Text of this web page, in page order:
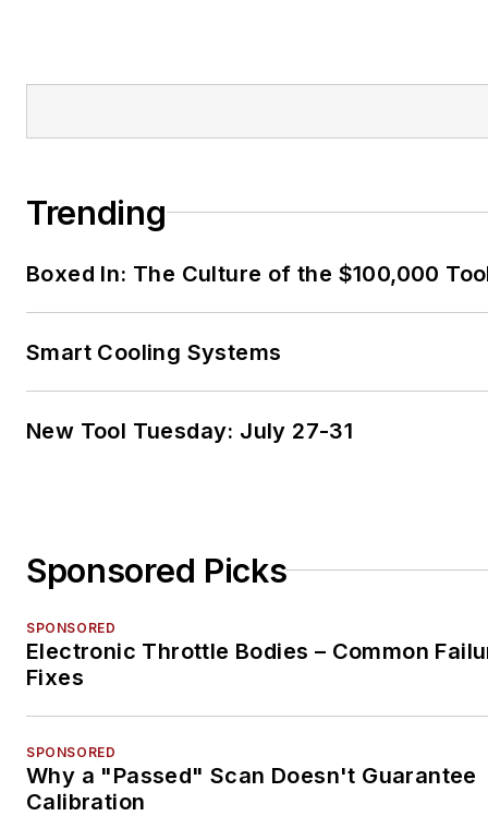
Trending
Boxed In: The Culture of the $100,000
Smart Cooling Systems
New Tool Tuesday: July 27-31
Sponsored Picks
SPONSORED
Electronic Throttle Bodies – Common
Fixes
SPONSORED
Why a "Passed" Scan Doesn't Guarantee
Calibration